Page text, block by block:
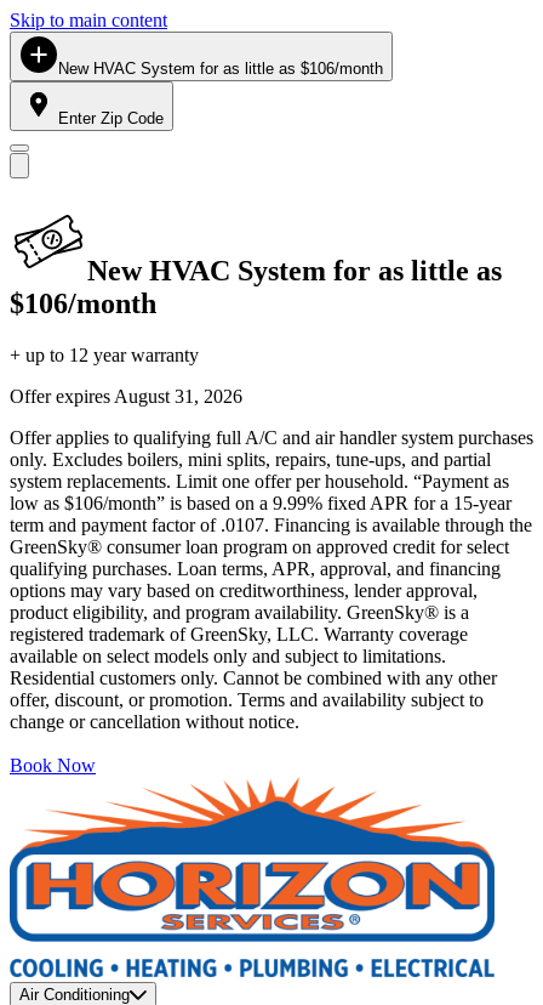
Skip to main content
New HVAC System for as little as $106/month
Enter Zip Code
New HVAC System for as little as
$106/month
+ up to 12 year warranty
Offer expires August 31, 2026
Offer applies to qualifying full A/C and air handler system purchases
only. Excludes boilers, mini splits, repairs, tune-ups, and partial
system replacements. Limit one offer per household. “Payment as
low as $106/month” is based on a 9.99% fixed APR for a 15-year
term and payment factor of .0107. Financing is available through the
GreenSky® consumer loan program on approved credit for select
qualifying purchases. Loan terms, APR, approval, and financing
options may vary based on creditworthiness, lender approval,
product eligibility, and program availability. GreenSky® is a
registered trademark of GreenSky, LLC. Warranty coverage
available on select models only and subject to limitations.
Residential customers only. Cannot be combined with any other
offer, discount, or promotion. Terms and availability subject to
change or cancellation without notice.
Book Now
Air Conditioning